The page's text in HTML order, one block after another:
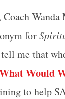
Coach
for
me that
Would
to help